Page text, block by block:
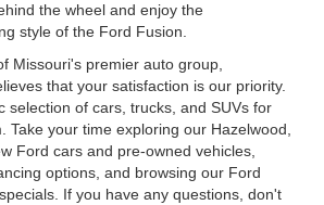
the wheel and enjoy the
style of the Ford Fusion.
Missouri's premier auto group,
that your satisfaction is our priority.
selection of cars, trucks, and SUVs for
Take your time exploring our Hazelwood,
Ford cars and pre-owned vehicles,
options, and browsing our Ford
If you have any questions, don't